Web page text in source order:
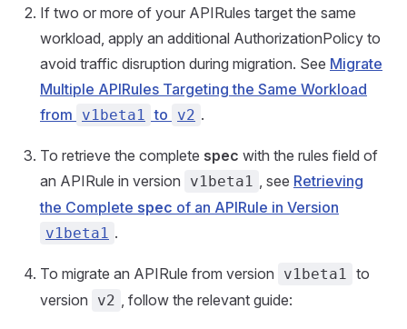
If two or more of your APIRules target the same
workload, apply an additional AuthorizationPolicy to
avoid traffic disruption during migration. See Migrate
Multiple APIRules Targeting the Same Workload
from
v1beta1 to v2 .
To retrieve the complete spec with the rules field of
an APIRule in version
v1beta1 , see Retrieving
the Complete spec of an APIRule in Version
v1beta1 .
To migrate an APIRule from version v1beta1 to
version
v2 , follow the relevant guide: